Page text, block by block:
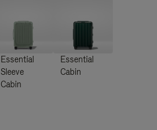
Essential
Sleeve
Cabin
Essential
Cabin